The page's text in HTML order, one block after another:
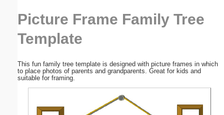
Picture Frame Family Tree
Template
This fun family tree template is designed with picture frames in which
to place photos of parents and grandparents. Great for kids and
suitable for framing.